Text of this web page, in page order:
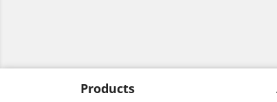
Products